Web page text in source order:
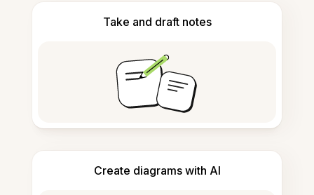
Take and draft notes
Create diagrams with AI